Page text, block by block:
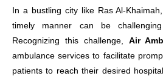
In a bustling city like Ras Al-
timely manner can be
Recognizing this challenge, Air
ambulance services to facilitate
patients to reach their desired